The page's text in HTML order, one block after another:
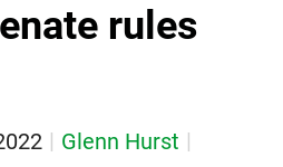
rules
Glenn Hurst